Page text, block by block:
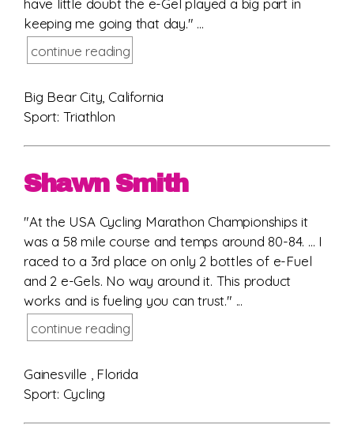
have little doubt the e-Gel played a big part in
keeping me going that day." ...
continue reading
Big Bear City, California
Sport: Triathlon
Shawn Smith
"At the USA Cycling Marathon Championships it
was a 58 mile course and temps around 80-84. ... I
raced to a 3rd place on only 2 bottles of e-Fuel
and 2 e-Gels. No way around it. This product
works and is fueling you can trust." ...
continue reading
Gainesville , Florida
Sport: Cycling